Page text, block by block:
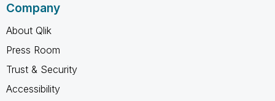
Company
About Qlik
Press Room
Trust & Security
Accessibility